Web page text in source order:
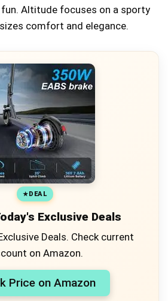
Altitude focuses on a sporty
comfort and elegance.
DEAL
Exclusive Deals
Deals. Check current
on Amazon.
Price on Amazon